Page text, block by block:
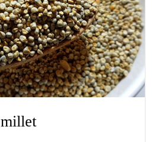
millet